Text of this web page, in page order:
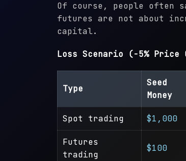
Of course, people
futures are not about
capital.
Loss Scenario (-5% Price
Type
Seed
Money
Spot trading $1,000
Futures
trading
$100